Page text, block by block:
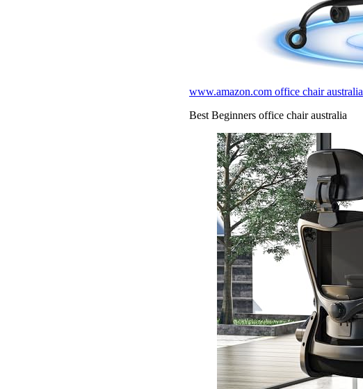
www.amazon.com office chair australia
Best Beginners office chair australia